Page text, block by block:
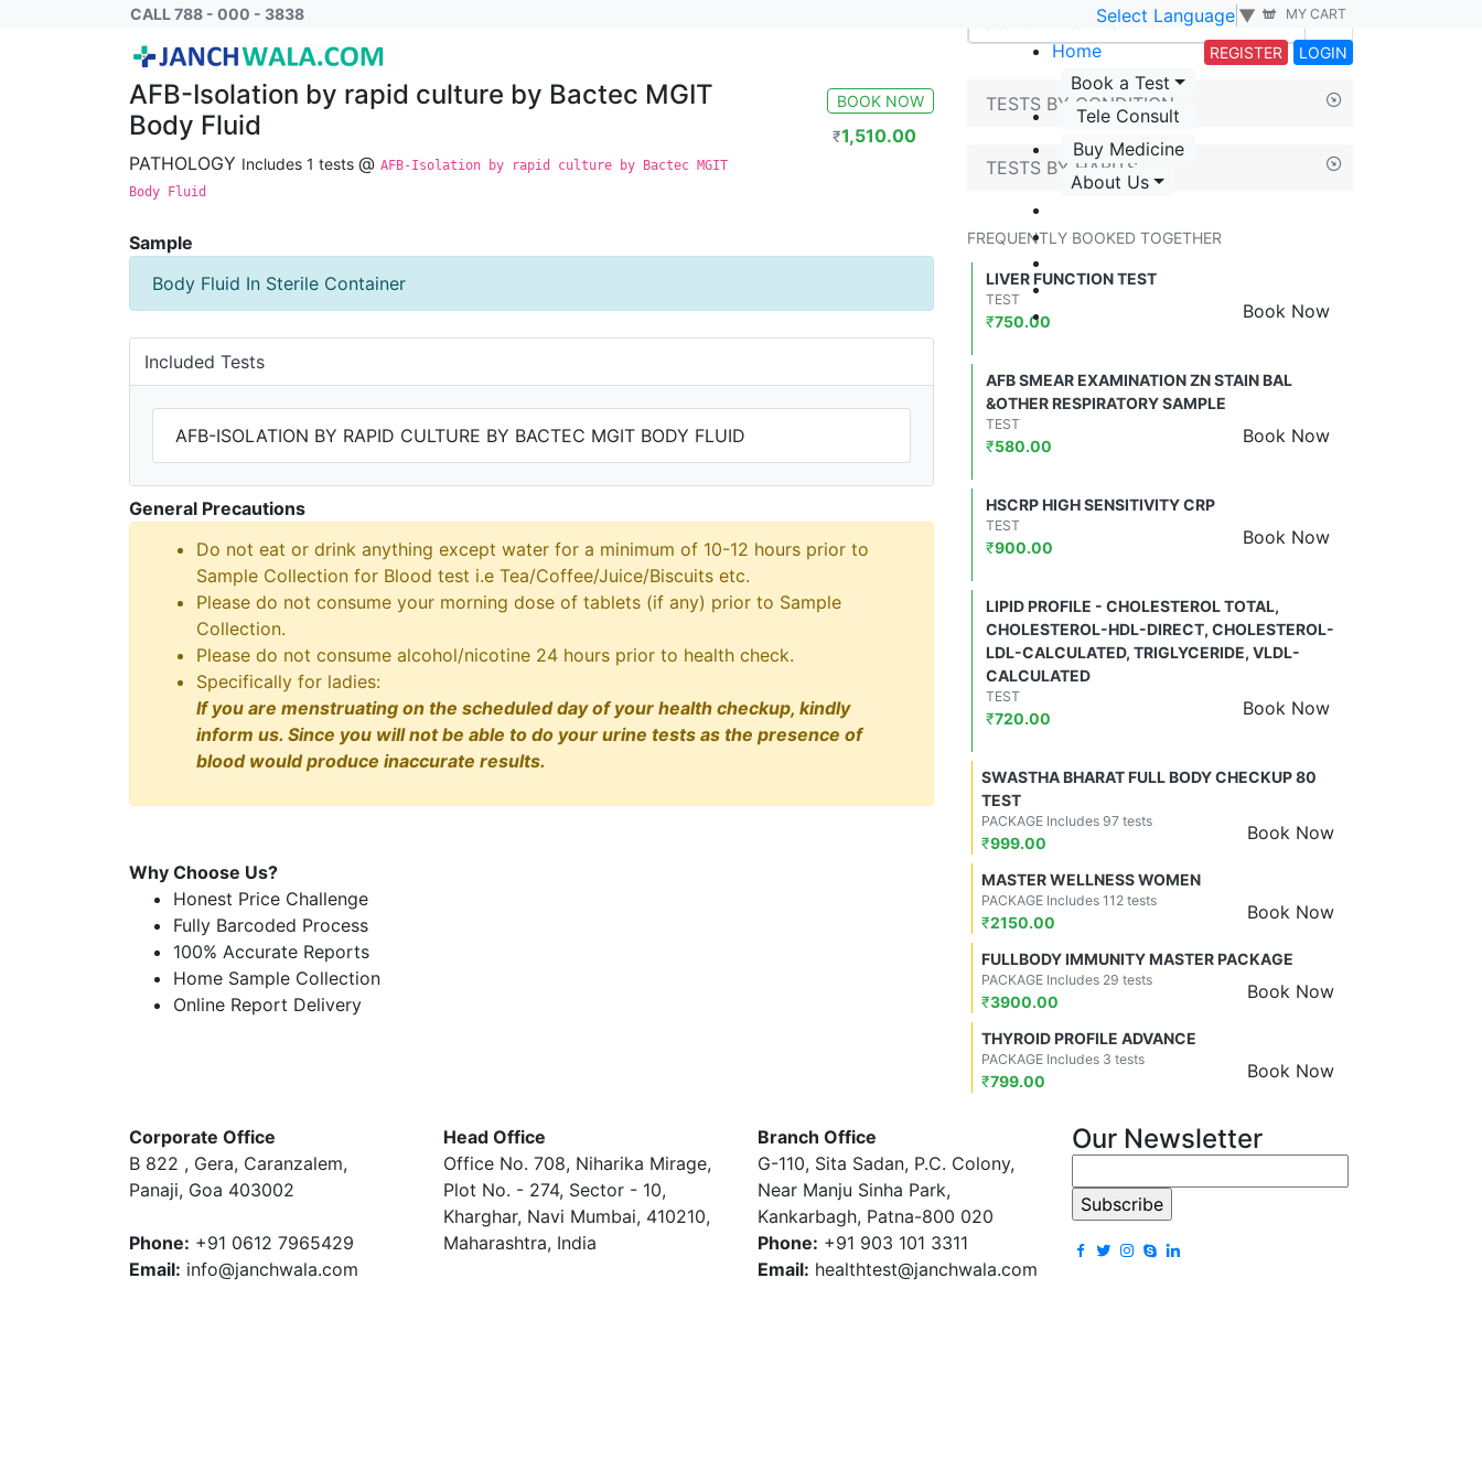
CALL 788 - 000 - 3838 MY CART
Select Language ▼
Home
Book a Test
Tele Consult
Buy Medicine
About Us
REGISTER LOGIN
AFB-Isolation by rapid culture by Bactec MGIT Body Fluid
AFB-Isolation by rapid culture by Bactec MGIT
Body Fluid
PATHOLOGY Includes 1 tests @ AFB-Isolation by rapid culture by Bactec MGIT
Body Fluid
BOOK NOW
₹1,510.00
Sample
Body Fluid In Sterile Container
Included Tests
AFB-ISOLATION BY RAPID CULTURE BY BACTEC MGIT BODY FLUID
General Precautions
Do not eat or drink anything except water for a minimum of 10-12 hours prior to
Sample Collection for Blood test i.e Tea/Coffee/Juice/Biscuits etc.
Please do not consume your morning dose of tablets (if any) prior to Sample
Collection.
Please do not consume alcohol/nicotine 24 hours prior to health check.
Specifically for ladies:
If you are menstruating on the scheduled day of your health checkup, kindly
inform us. Since you will not be able to do your urine tests as the presence of
blood would produce inaccurate results.
Why Choose Us?
Honest Price Challenge
Fully Barcoded Process
100% Accurate Reports
Home Sample Collection
Online Report Delivery
TESTS BY CONDITION
TESTS BY HABITS
FREQUENTLY BOOKED TOGETHER
LIVER FUNCTION TEST
Book Now
TEST
₹750.00
AFB SMEAR EXAMINATION ZN STAIN BAL
&OTHER RESPIRATORY SAMPLE
Book Now
TEST
₹580.00
HSCRP HIGH SENSITIVITY CRP
Book Now
TEST
₹900.00
LIPID PROFILE - CHOLESTEROL TOTAL,
CHOLESTEROL-HDL-DIRECT, CHOLESTEROL-
LDL-CALCULATED, TRIGLYCERIDE, VLDL-
CALCULATED
Book Now
TEST
₹720.00
SWASTHA BHARAT FULL BODY CHECKUP 80
TEST
Book Now
PACKAGE Includes 97 tests
₹999.00
MASTER WELLNESS WOMEN
Book Now
PACKAGE Includes 112 tests
₹2150.00
FULLBODY IMMUNITY MASTER PACKAGE
Book Now
PACKAGE Includes 29 tests
₹3900.00
THYROID PROFILE ADVANCE
Book Now
PACKAGE Includes 3 tests
₹799.00
Corporate Office
B 822 , Gera, Caranzalem,
Panaji, Goa 403002
Phone: +91 0612 7965429
Email: info@janchwala.com
Head Office
Office No. 708, Niharika Mirage,
Plot No. - 274, Sector - 10,
Kharghar, Navi Mumbai, 410210,
Maharashtra, India
Branch Office
G-110, Sita Sadan, P.C. Colony,
Near Manju Sinha Park,
Kankarbagh, Patna-800 020
Phone: +91 903 101 3311
Email: healthtest@janchwala.com
Our Newsletter